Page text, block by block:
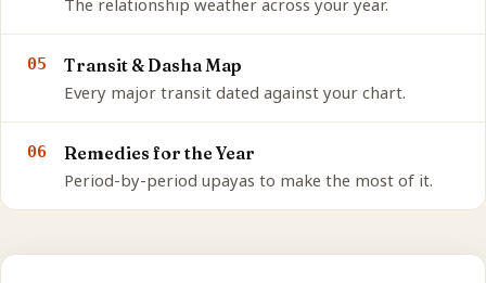
The relationship weather across your year.
05
Transit & Dasha Map
Every major transit dated against your chart.
06
Remedies for the Year
Period-by-period upayas to make the most of it.